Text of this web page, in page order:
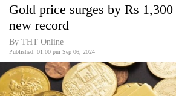
Covid
World
Opinion
Gold price surges by Rs
new record
By THT Online
Published: 01:00 pm Sep 06, 2024